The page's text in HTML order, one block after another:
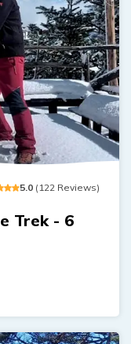
5.0 (122 Reviews)
Trek - 6